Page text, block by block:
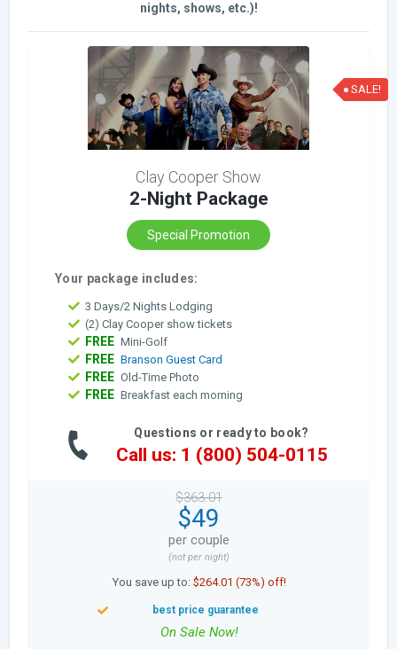
nights, shows, etc.)!
Clay Cooper Show
2-Night Package
Special Promotion
Your package includes:
3 Days/2 Nights Lodging
(2) Clay Cooper show tickets
FREE Mini-Golf
FREE Branson Guest Card
FREE Old-Time Photo
FREE Breakfast each morning
Questions or ready to book?
Call us: 1 (800) 504-0115
$363.01
$49
SALE!
per couple
(not per night)
You save up to: $264.01 (73%) off!